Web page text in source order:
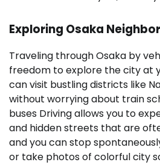
Exploring Osaka
Traveling through Osaka by
freedom to explore the city at
can visit bustling districts like
without worrying about train
buses Driving allows you to
and hidden streets that are
and you can stop
or take photos of colorful city